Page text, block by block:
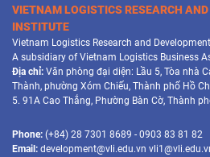
VIETNAM LOGISTICS RESEARCH
INSTITUTE
Vietnam Logistics Research and
A subsidiary of Vietnam Logistics Business
Địa chỉ: Văn phòng đại diện: Lầu 5, Tòa nhà
Thành, phường Xóm Chiếu, Thành phố Hồ
5. 91A Cao Thắng, Phường Bàn Cờ, Thành
Phone: (+84) 28 7301 8689 - 0903 83 81 82
Email: development@vli.edu.vn